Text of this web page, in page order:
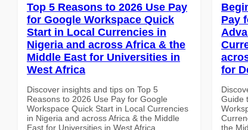
Top 5 Reasons to 2026 Use Pay
for Google Workspace Quick
Start in Local Currencies in
Nigeria and across Africa & the
Middle East for Universities in
West Africa
Discover insights and tips on Top 5
Reasons to 2026 Use Pay for Google
Workspace Quick Start in Local Currencies
in Nigeria and across Africa & the Middle
East for Universities in West Africa
Pay
for
Guide
the